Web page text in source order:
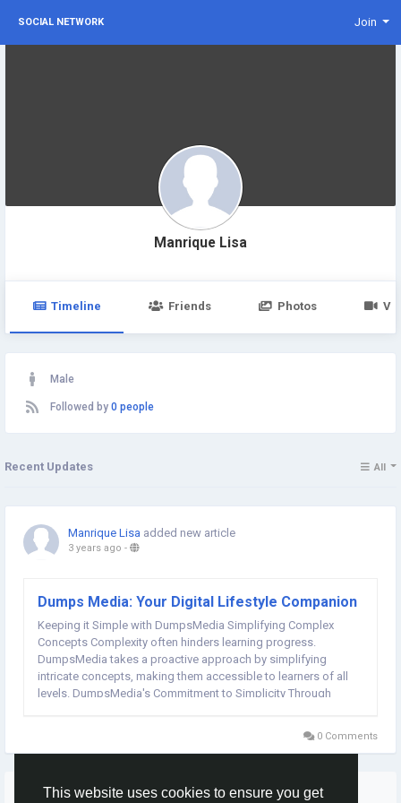
This website uses cookies to ensure you get
SOCIAL NETWORK Join
Manrique Lisa
Timeline Friends Photos
Male
Followed by 0 people
Recent Updates All
Manrique Lisa added new article
3 years ago -
Dumps Media: Your Digital Lifestyle Companion
Keeping it Simple with DumpsMedia Simplifying Complex
Concepts Complexity often hinders learning progress.
DumpsMedia takes a proactive approach by simplifying
intricate concepts, making them accessible to learners of all
levels. DumpsMedia's Commitment to Simplicity Through
0 Comments
More Stories